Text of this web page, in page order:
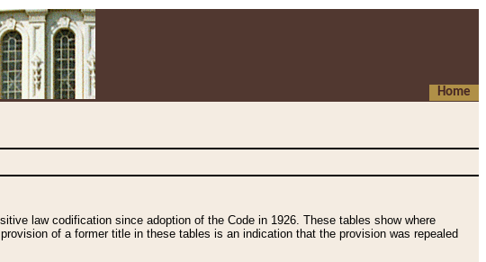
Home
law codification since adoption of the Code in 1926. These tables show where
of a former title in these tables is an indication that the provision was repealed